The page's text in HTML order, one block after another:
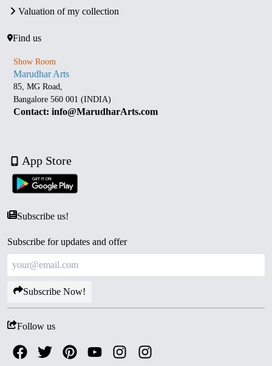
Valuation of my collection
Find us
Show Room
Marudhar Arts
85, MG Road,
Bangalore 560 001 (INDIA)
Contact: info@MarudharArts.com
App Store
Subscribe us!
Subscribe for updates and offer
Subscribe Now!
Follow us